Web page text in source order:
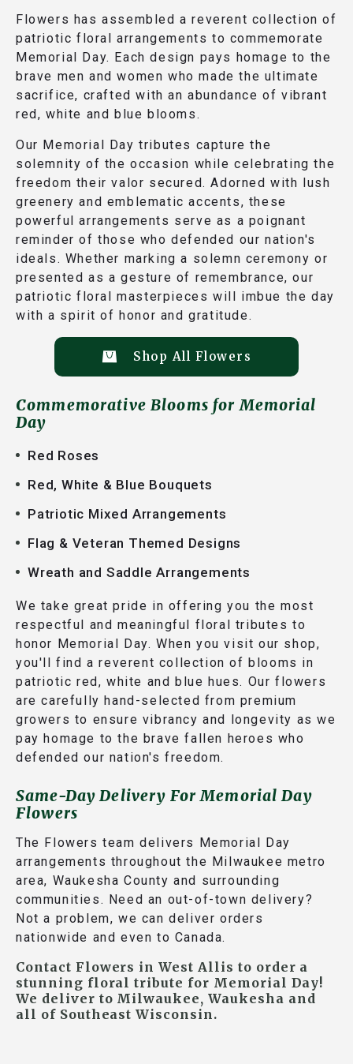
Flowers has assembled a reverent collection of
patriotic floral arrangements to commemorate
Memorial Day. Each design pays homage to the
brave men and women who made the ultimate
sacrifice, crafted with an abundance of vibrant
red, white and blue blooms.
Our Memorial Day tributes capture the
solemnity of the occasion while celebrating the
freedom their valor secured. Adorned with lush
greenery and emblematic accents, these
powerful arrangements serve as a poignant
reminder of those who defended our nation's
ideals. Whether marking a solemn ceremony or
presented as a gesture of remembrance, our
patriotic floral masterpieces will imbue the day
with a spirit of honor and gratitude.
Shop All Flowers
Commemorative Blooms for Memorial
Day
Red Roses
Red, White & Blue Bouquets
Patriotic Mixed Arrangements
Flag & Veteran Themed Designs
Wreath and Saddle Arrangements
We take great pride in offering you the most
respectful and meaningful floral tributes to
honor Memorial Day. When you visit our shop,
you'll find a reverent collection of blooms in
patriotic red, white and blue hues. Our flowers
are carefully hand-selected from premium
growers to ensure vibrancy and longevity as we
pay homage to the brave fallen heroes who
defended our nation's freedom.
Same-Day Delivery For Memorial Day
Flowers
The Flowers team delivers Memorial Day
arrangements throughout the Milwaukee metro
area, Waukesha County and surrounding
communities. Need an out-of-town delivery?
Not a problem, we can deliver orders
nationwide and even to Canada.
Contact Flowers in West Allis to order a
stunning floral tribute for Memorial Day!
We deliver to Milwaukee, Waukesha and
all of Southeast Wisconsin.